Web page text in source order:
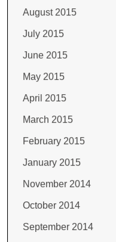
August 2015
July 2015
June 2015
May 2015
April 2015
March 2015
February 2015
January 2015
November 2014
October 2014
September 2014